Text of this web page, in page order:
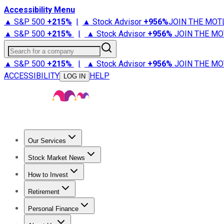
Accessibility Menu
▲ S&P 500 +215% | ▲ Stock Advisor +956%JOIN THE
▲ S&P 500 +215% | ▲ Stock Advisor +956% JOIN THE
Search for a company
▲ S&P 500 +215% | ▲ Stock Advisor +956% JOIN THE
ACCESSIBILITY
LOG IN HELP
Our Services
Stock Advisor
Stock Market News
Trending NewsStock Market News
How to Invest
How to Invest Money
Retirement
Retirement NewsRetirement 101
Personal Finance
Best Credit Cards